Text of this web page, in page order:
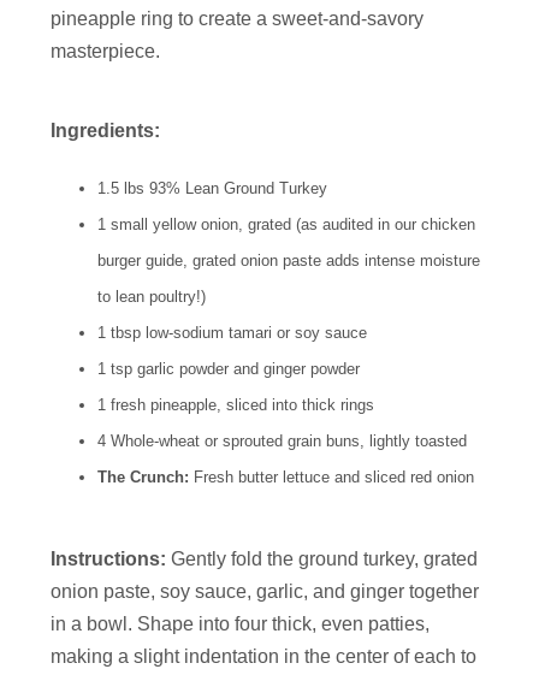
pineapple ring to create a sweet-and-savory
masterpiece.
Ingredients:
1.5 lbs 93% Lean Ground Turkey
1 small yellow onion, grated (as audited in our chicken
burger guide, grated onion paste adds intense moisture
to lean poultry!)
1 tbsp low-sodium tamari or soy sauce
1 tsp garlic powder and ginger powder
1 fresh pineapple, sliced into thick rings
4 Whole-wheat or sprouted grain buns, lightly toasted
The Crunch: Fresh butter lettuce and sliced red onion
Instructions: Gently fold the ground turkey, grated
onion paste, soy sauce, garlic, and ginger together
in a bowl. Shape into four thick, even patties,
making a slight indentation in the center of each to